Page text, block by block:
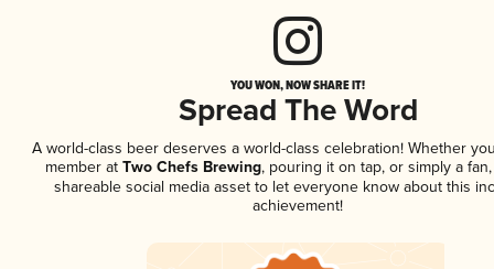
YOU WON, NOW SHARE IT!
Spread The Word
A world-class beer deserves a world-class celebration! Whether
member at Two Chefs Brewing, pouring it on tap, or simply a
shareable social media asset to let everyone know about this
achievement!